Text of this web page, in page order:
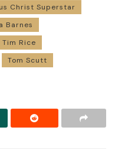
Christ Superstar
Barnes
Tim Rice
Tom Scutt